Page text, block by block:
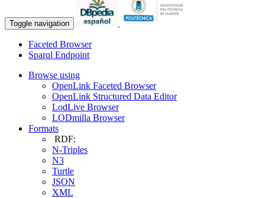
Toggle navigation
Faceted Browser
Sparql Endpoint
Browse using
OpenLink Faceted Browser
OpenLink Structured Data Editor
LodLive Browser
LODmilla Browser
Formats
RDF:
N-Triples
N3
Turtle
JSON
XML